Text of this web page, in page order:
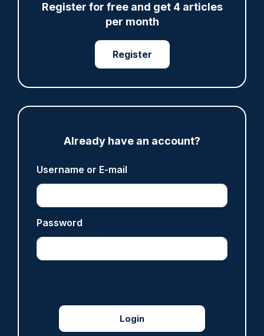
Register for free and get 4 articles
per month
Register
Already have an account?
Username or E-mail
Password
ARTICLE
where PC Andrew Harper died
Clive Hammond
ARTICLE
Derbyshire officer who struck autistic man on
Clive Hammond
Police defend response to ‘volatile’ Thetford
anti-immigration disorder